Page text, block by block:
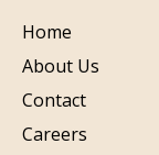
Home
About Us
Contact
Careers